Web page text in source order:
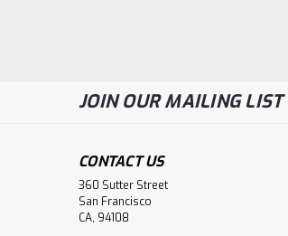
JOIN OUR MAILING LIST
CONTACT US
360 Sutter Street
San Francisco
CA, 94108